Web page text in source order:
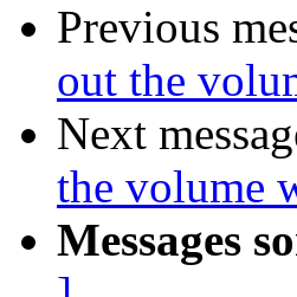
Previous
out the
Next
the volume
Messages